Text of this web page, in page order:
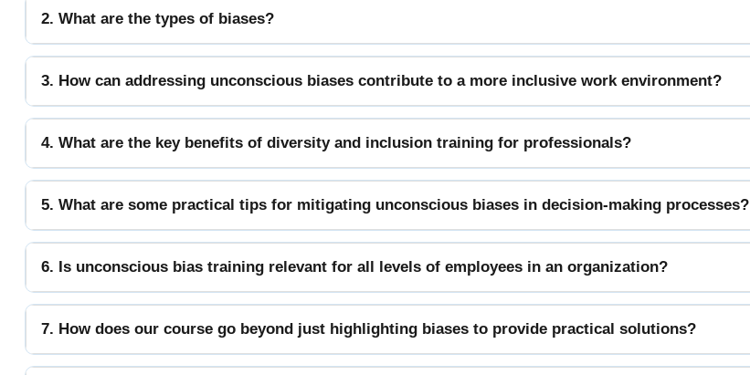
2. What are the types of biases?
3. How can addressing unconscious biases contribute to a more inclusive work environment?
4. What are the key benefits of diversity and inclusion training for professionals?
5. What are some practical tips for mitigating unconscious biases in decision-making processes?
6. Is unconscious bias training relevant for all levels of employees in an organization?
7. How does our course go beyond just highlighting biases to provide practical solutions?